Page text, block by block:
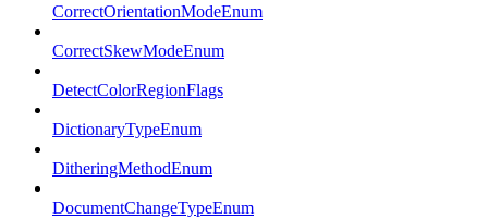
CorrectOrientationModeEnum
CorrectSkewModeEnum
DetectColorRegionFlags
DictionaryTypeEnum
DitheringMethodEnum
DocumentChangeTypeEnum